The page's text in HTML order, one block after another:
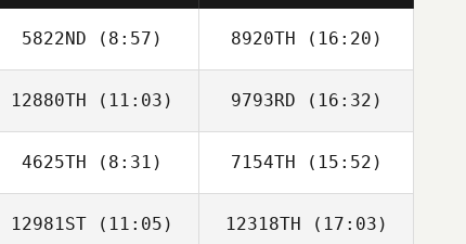
5822ND (8:57) 8920TH (16:20)
12880TH (11:03)
Kwangmin Chae
9793RD (16:32)
Kwangmin Chae
4625TH (8:31)
Jieyu Liu
7154TH (15:52)
Du Shaojun
12981ST (11:05) 12318TH (17:03)